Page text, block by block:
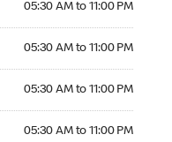
05:30 AM to 11:00 PM
05:30 AM to 11:00 PM
05:30 AM to 11:00 PM
05:30 AM to 11:00 PM